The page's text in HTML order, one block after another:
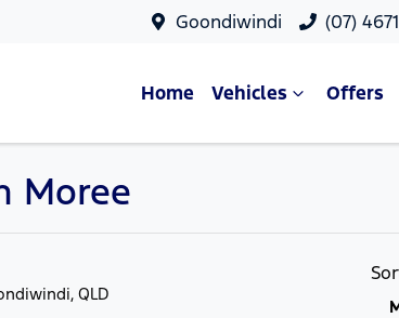
Goondiwindi (07)
Home Vehicles Offers
Moree
QLD